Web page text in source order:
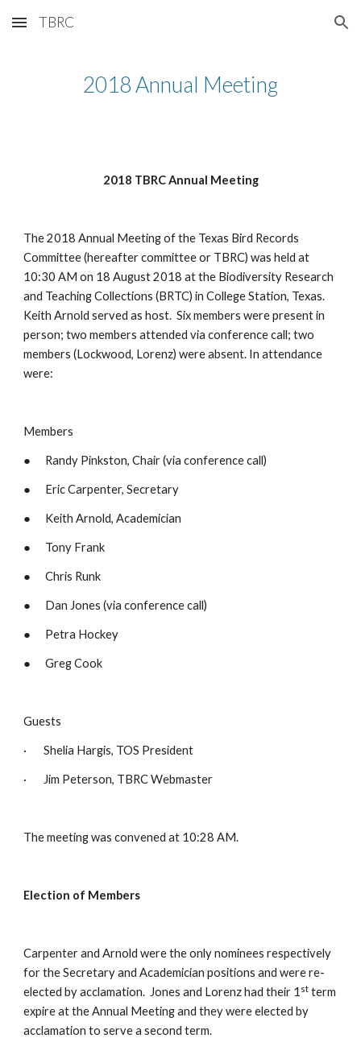
Skip to main content Skip to navigation
TBRC
2018 Annual Meeting
2018 TBRC Annual Meeting
The 2018 Annual Meeting of the Texas Bird Records
Committee (hereafter committee or TBRC) was held at
10:30 AM on 18 August 2018 at the Biodiversity Research
and Teaching Collections (BRTC) in College Station, Texas.
Keith Arnold served as host.  Six members were present in
person; two members attended via conference call; two
members (Lockwood, Lorenz) were absent. In attendance
were:
Members
●      Randy Pinkston, Chair (via conference call)
●      Eric Carpenter, Secretary
●      Keith Arnold, Academician
●      Tony Frank
●      Chris Runk
●      Dan Jones (via conference call)
●      Petra Hockey
●      Greg Cook
Guests
·       Shelia Hargis, TOS President
·       Jim Peterson, TBRC Webmaster
The meeting was convened at 10:28 AM.
Election of Members
Carpenter and Arnold were the only nominees respectively
for the Secretary and Academician positions and were re-
elected by acclamation.  Jones and Lorenz had their 1 st term
expire at the Annual Meeting and they were elected by
acclamation to serve a second term.